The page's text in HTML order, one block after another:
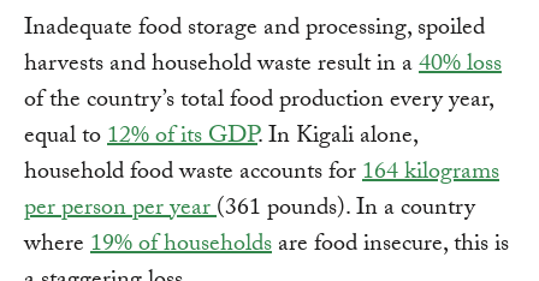
Inadequate food storage and processing, spoiled
harvests and household waste result in a40% loss
of the country’s total food production every year,
equal to12% of its GDP. In Kigali alone,
household food waste accounts for164 kilograms
per person per year(361 pounds). In a country
where19% of householdsare food insecure, this is